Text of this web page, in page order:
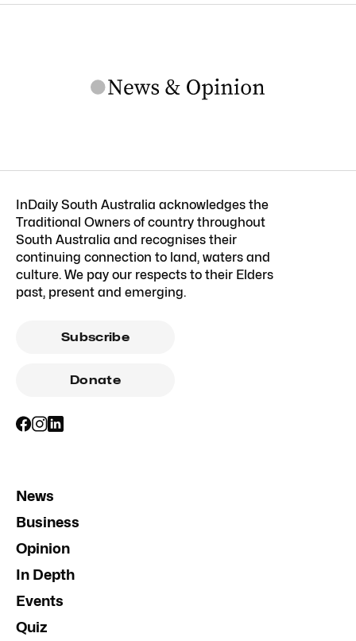
InDaily South Australia acknowledges the
Traditional Owners of country throughout
South Australia and recognises their
continuing connection to land, waters and
culture. We pay our respects to their Elders
past, present and emerging.
Subscribe
Donate
News
Business
Opinion
In Depth
Events
Quiz